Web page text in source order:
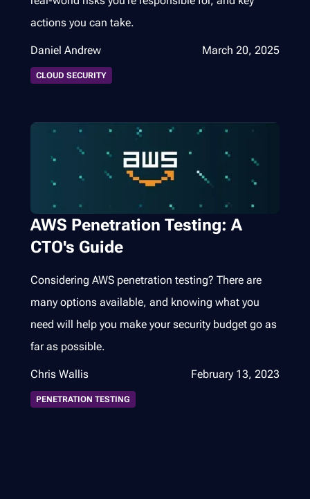
actions you can take.
Daniel Andrew March 20, 2025
CLOUD SECURITY
AWS Penetration Testing: A
CTO's Guide
Considering AWS penetration testing? There are
many options available, and knowing what you
need will help you make your security budget go as
far as possible.
Chris Wallis February 13, 2023
PENETRATION TESTING